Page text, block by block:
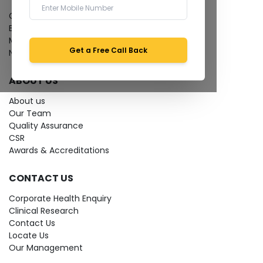
Get a Free Call Back
Give Feedback
Bio-waste
Media coverage
News
ABOUT US
About us
Our Team
Quality Assurance
CSR
Awards & Accreditations
CONTACT US
Corporate Health Enquiry
Clinical Research
Contact Us
Locate Us
Our Management